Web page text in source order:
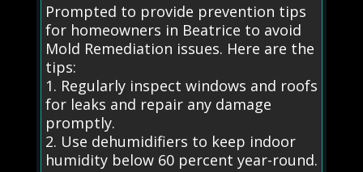
Prompted to provide prevention tips
for homeowners in Beatrice to avoid
Mold Remediation issues. Here are the
tips:
1. Regularly inspect windows and roofs
for leaks and repair any damage
promptly.
2. Use dehumidifiers to keep indoor
humidity below 60 percent year-round.